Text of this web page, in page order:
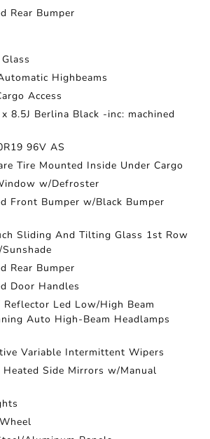
Rear Bumper
Highbeams
Access
8.5J Berlina Black -inc: machined
96V AS
Tire Mounted Inside Under Cargo
w/Defroster
Front Bumper w/Black Bumper
Sliding And Tilting Glass 1st Row
Rear Bumper
Door Handles
Led Low/High Beam
Auto High-Beam Headlamps
Variable Intermittent Wipers
Heated Side Mirrors w/Manual